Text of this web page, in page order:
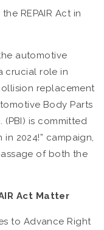
REPAIR Act in
automotive
crucial role in
replacement
Body Parts
(PBI) is committed
in 2024!” campaign,
of both the
Act Matter
to Advance Right